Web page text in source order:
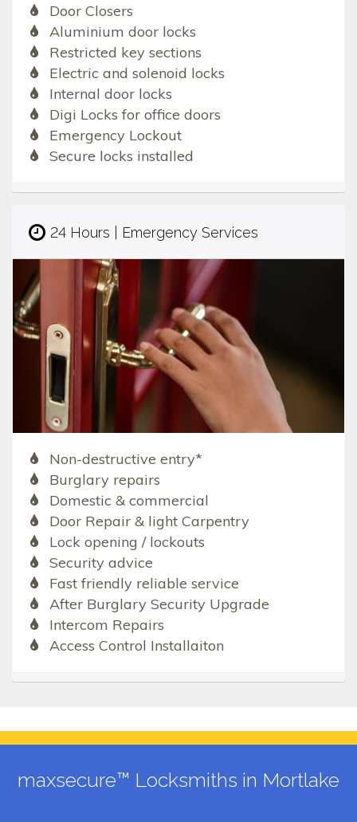
Door Closers
Aluminium door locks
Restricted key sections
Electric and solenoid locks
Internal door locks
Digi Locks for office doors
Emergency Lockout
Secure locks installed
24 Hours | Emergency Services
Non-destructive entry*
Burglary repairs
Domestic & commercial
Door Repair & light Carpentry
Lock opening / lockouts
Security advice
Fast friendly reliable service
After Burglary Security Upgrade
Intercom Repairs
Access Control Installaiton
maxsecure™ Locksmiths in Mortlake